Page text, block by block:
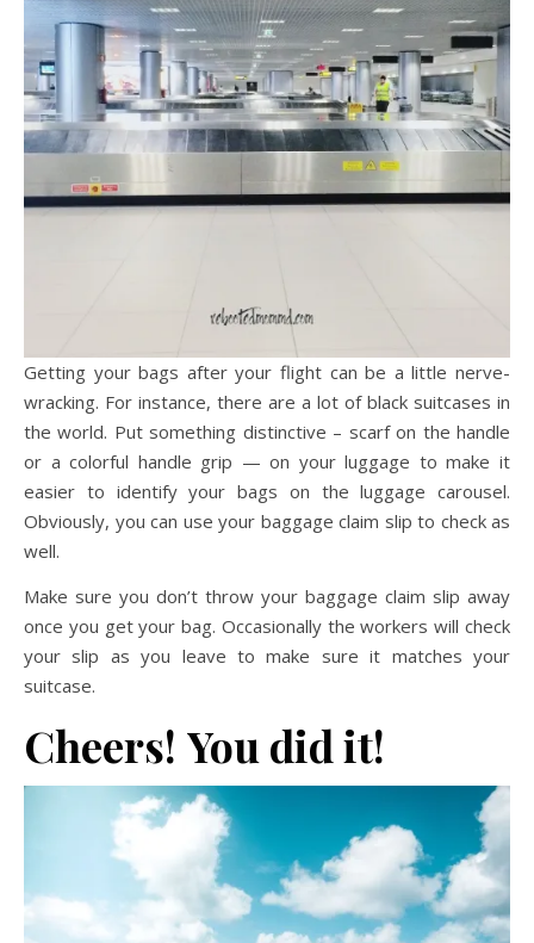
Getting your bags after your flight can be a little nerve-
wracking. For instance, there are a lot of black suitcases in
the world. Put something distinctive – scarf on the handle
or a colorful handle grip — on your luggage to make it
easier to identify your bags on the luggage carousel.
Obviously, you can use your baggage claim slip to check as
well.
Make sure you don’t throw your baggage claim slip away
once you get your bag. Occasionally the workers will check
your slip as you leave to make sure it matches your
suitcase.
Cheers! You did it!